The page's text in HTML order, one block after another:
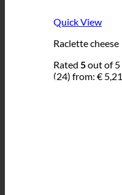
Quick View
Raclette cheese
Rated 5out of 5
(24) from: € 5,21